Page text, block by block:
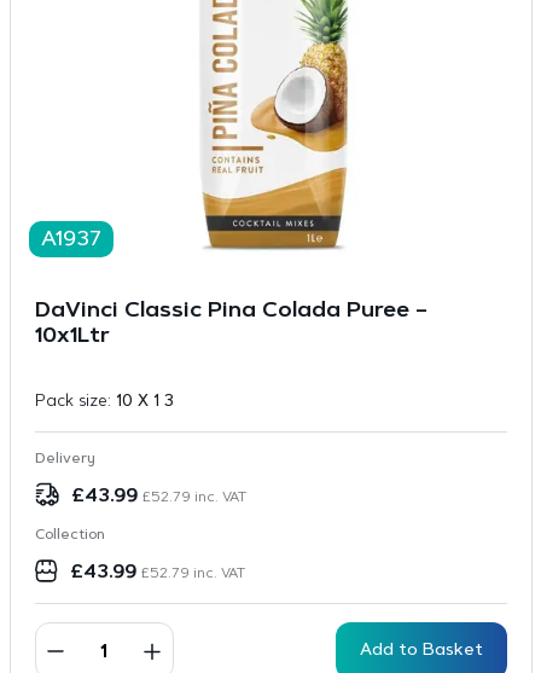
A1937
DaVinci Classic Pina Colada Puree –
10x1Ltr
Pack size: 10 X 1 3
Delivery
£43.99 £52.79 inc. VAT
Collection
£43.99 £52.79 inc. VAT
Add to Basket